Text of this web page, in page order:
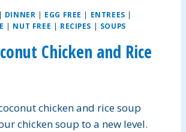
N
B
E
A
| DINNER | EGG FREE | ENTREES |
| NUT FREE | RECIPES | SOUPS
Chicken and Rice
chicken and rice soup
chicken soup to a new level.